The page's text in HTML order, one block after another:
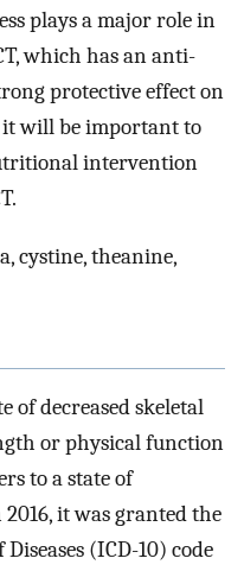
plays a major role in
which has an anti-
protective effect on
it will be important to
intervention
cystine, theanine,
of decreased skeletal
or physical function
to a state of
it was granted the
(ICD-10) code